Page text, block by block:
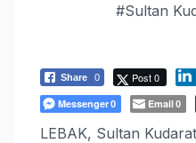
#Sultan
Share 0 Post 0
Messenger0 Email0
LEBAK, Sultan